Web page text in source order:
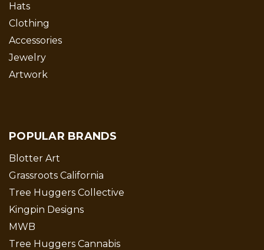
Hats
Clothing
Accessories
Jewelry
Artwork
POPULAR BRANDS
Blotter Art
Grassroots California
Tree Huggers Collective
Kingpin Designs
MWB
Tree Huggers Cannabis